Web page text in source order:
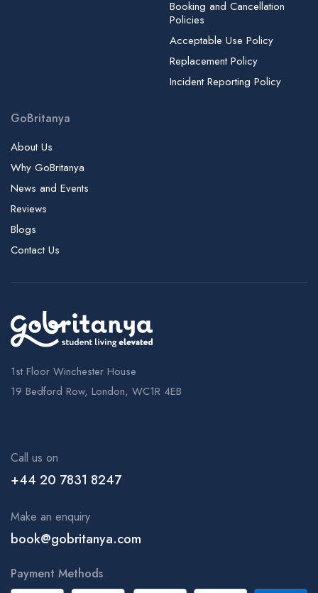
Booking and Cancellation
Policies
Acceptable Use Policy
Replacement Policy
Incident Reporting Policy
GoBritanya
About Us
Why GoBritanya
News and Events
Reviews
Blogs
Contact Us
1st Floor Winchester House
19 Bedford Row, London, WC1R 4EB
Call us on
+44 20 7831 8247
Make an enquiry
book@gobritanya.com
Payment Methods